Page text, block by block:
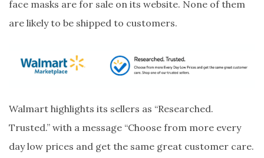
face masks are for sale on its website. None of them
are likely to be shipped to customers.
Walmart highlights its sellers as “Researched.
Trusted.” with a message “Choose from more every
day low prices and get the same great customer care.